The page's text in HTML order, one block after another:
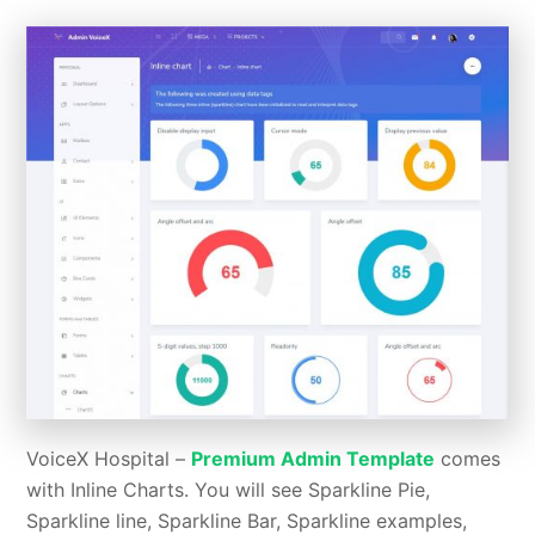
VoiceX Hospital – Premium Admin Template comes
with Inline Charts. You will see Sparkline Pie,
Sparkline line, Sparkline Bar, Sparkline examples,